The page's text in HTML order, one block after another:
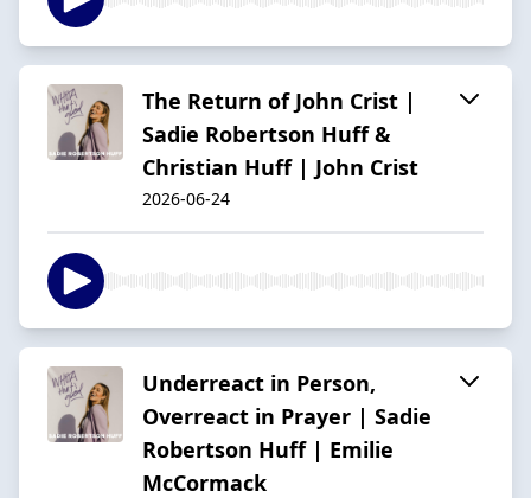
The Return of John Crist |
Sadie Robertson Huff &
Christian Huff | John Crist
2026-06-24
Underreact in Person,
Overreact in Prayer | Sadie
Robertson Huff | Emilie
McCormack